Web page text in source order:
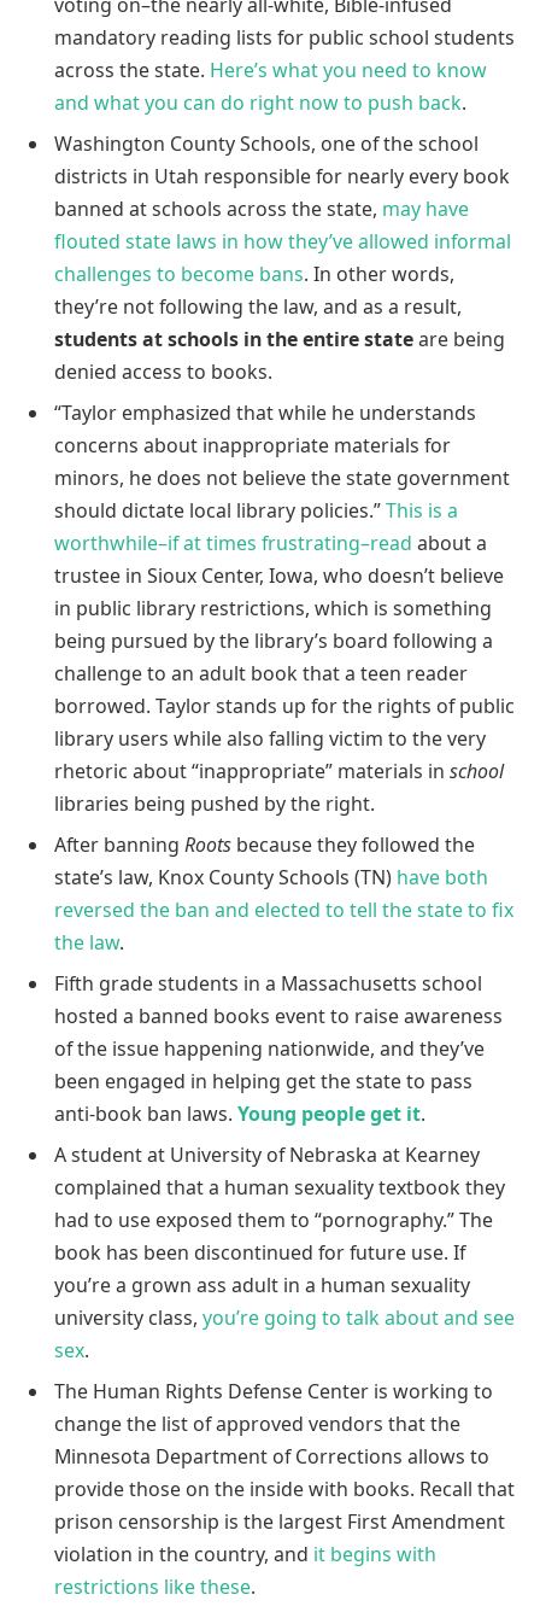
mandatory reading lists for public school students
across the state. Here’s what you need to know
and what you can do right now to push back.
Washington County Schools, one of the school
districts in Utah responsible for nearly every book
banned at schools across the state, may have
flouted state laws in how they’ve allowed informal
challenges to become bans. In other words,
they’re not following the law, and as a result,
students at schools in the entire stateare being
denied access to books.
“Taylor emphasized that while he understands
concerns about inappropriate materials for
minors, he does not believe the state government
should dictate local library policies.”This is a
worthwhile–if at times frustrating–read about a
trustee in Sioux Center, Iowa, who doesn’t believe
in public library restrictions, which is something
being pursued by the library’s board following a
challenge to an adult book that a teen reader
borrowed. Taylor stands up for the rights of public
library users while also falling victim to the very
rhetoric about “inappropriate” materials in school
libraries being pushed by the right.
After banning Roots because they followed the
state’s law, Knox County Schools (TN) have both
reversed the ban and elected to tell the state to fix
the law.
Fifth grade students in a Massachusetts school
hosted a banned books event to raise awareness
of the issue happening nationwide, and they’ve
been engaged in helping get the state to pass
anti-book ban laws. Young people get it.
A student at University of Nebraska at Kearney
complained that a human sexuality textbook they
had to use exposed them to “pornography.” The
book has been discontinued for future use. If
you’re a grown ass adult in a human sexuality
university class, you’re going to talk about and see
sex.
The Human Rights Defense Center is working to
change the list of approved vendors that the
Minnesota Department of Corrections allows to
provide those on the inside with books. Recall that
prison censorship is the largest First Amendment
violation in the country, and it begins with
restrictions like these.